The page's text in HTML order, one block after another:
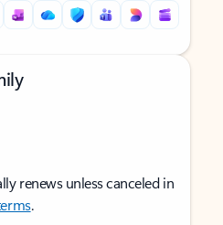
renews unless canceled in
.